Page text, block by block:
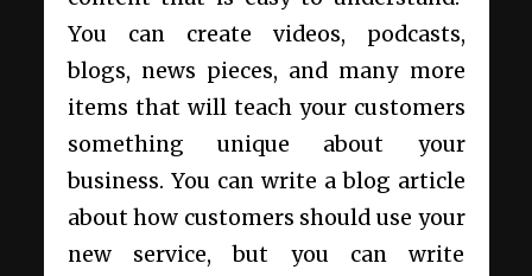
You can create videos, podcasts,
blogs, news pieces, and many more
items that will teach your customers
something unique about your
business. You can write a blog article
about how customers should use your
new service, but you can write